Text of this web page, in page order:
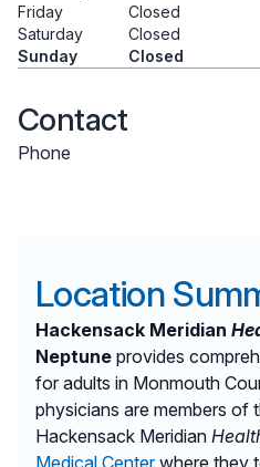
Friday
Closed
Saturday
Closed
Sunday
Closed
Contact
Phone
Location
Hackensack Meridian
Neptune provides
for adults in Monmouth
physicians are members of
Hackensack Meridian
Medical Centerwhere they